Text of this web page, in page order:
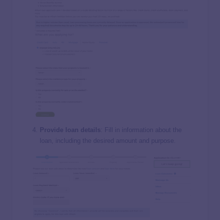
Provide loan details : Fill in information about the
loan, including the desired amount and purpose.